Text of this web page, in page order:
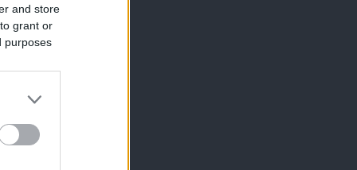
and store
grant or
purposes